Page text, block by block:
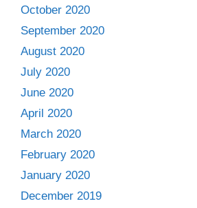
October 2020
September 2020
August 2020
July 2020
June 2020
April 2020
March 2020
February 2020
January 2020
December 2019